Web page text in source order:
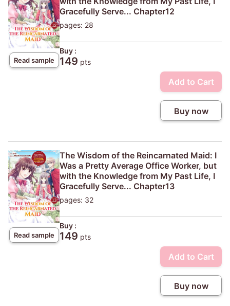
Read sample
Gracefully Serve... Chapter12
pages: 28
Buy :
149 pts
Add to Cart
Buy now
Read sample
The Wisdom of the Reincarnated Maid: I
Was a Pretty Average Office Worker, but
with the Knowledge from My Past Life, I
Gracefully Serve... Chapter13
pages: 32
Buy :
149 pts
Add to Cart
Buy now